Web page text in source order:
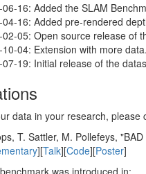
16: Added the SLAM
16: Added pre-rendered
05: Open source release of
04: Extension with more data.
19: Initial release of the
data in your research,
T. Sattler, M. Pollefeys,
][Talk][Code][Poster]
was introduced in: